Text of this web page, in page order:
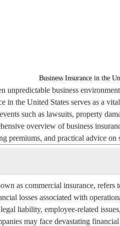
Business Insurance in the
unpredictable business
in the United States serves as a
such as lawsuits, property
overview of business
premiums, and practical advice
as commercial insurance, refers
losses associated with
liability, employee-related
may face devastating